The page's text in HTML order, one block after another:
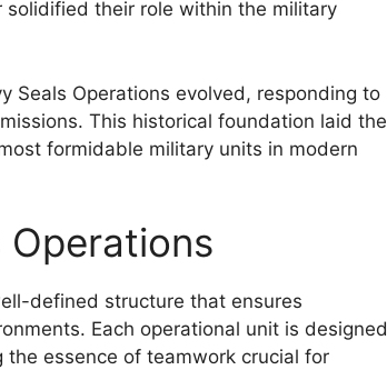
their role within the military
Seals Operations evolved, responding to
This historical foundation laid the
formidable military units in modern
defined structure that ensures
Each operational unit is designed
essence of teamwork crucial for